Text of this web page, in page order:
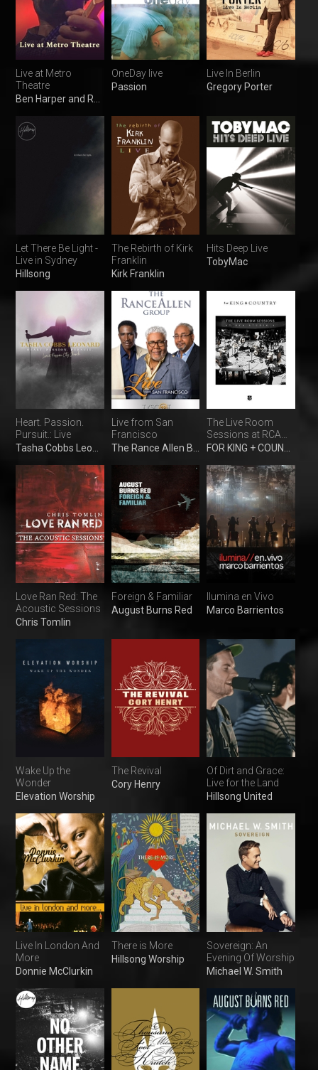
Live at Metro
Theatre
Ben Harper and Relentless7
OneDay live
Passion
Live In Berlin
Gregory Porter
Let There Be Light -
Live in Sydney
Hillsong
The Rebirth of Kirk
Franklin
Kirk Franklin
Hits Deep Live
TobyMac
Heart. Passion.
Pursuit.: Live
Live from San
Francisco
The Live Room
Sessions at RCA
Studio A
Love Ran Red: The
Acoustic Sessions
Chris Tomlin
Foreign & Familiar
August Burns Red
Ilumina en Vivo
Marco Barrientos
Wake Up the
Wonder
Elevation Worship
The Revival
Cory Henry
Of Dirt and Grace:
Live for the Land
Hillsong United
Live In London And
More
Donnie McClurkin
There is More
Hillsong Worship
Sovereign: An
Evening Of Worship
Michael W. Smith